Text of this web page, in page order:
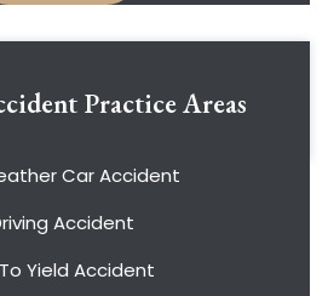
Practice Areas
Car Accident
Accident
Yield Accident